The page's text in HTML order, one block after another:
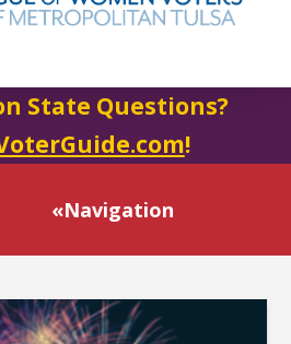
State Questions?
!
«Navigation